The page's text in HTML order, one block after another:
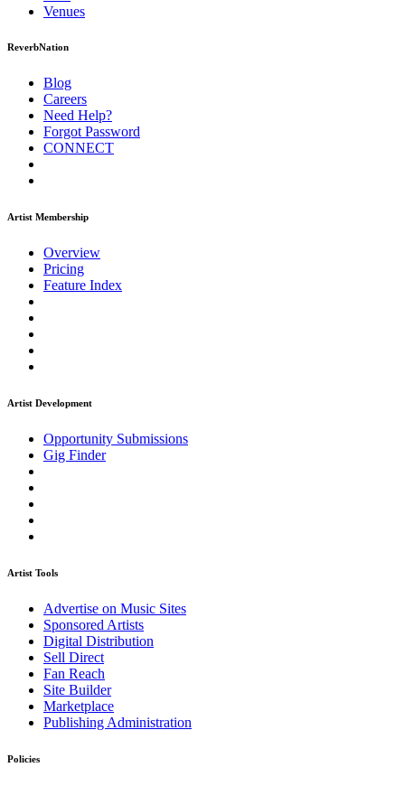
Venues
ReverbNation
Blog
Careers
Need Help?
Forgot Password
CONNECT
Artist Membership
Overview
Pricing
Feature Index
Artist Development
Opportunity Submissions
Gig Finder
Artist Tools
Advertise on Music Sites
Sponsored Artists
Digital Distribution
Sell Direct
Fan Reach
Site Builder
Marketplace
Publishing Administration
Policies